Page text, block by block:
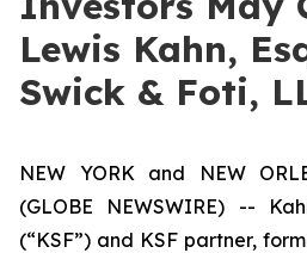
Lewis Kahn,
Swick & Foti,
NEW YORK and NEW
(GLOBE NEWSWIRE) --
(“KSF”) and KSF partner,